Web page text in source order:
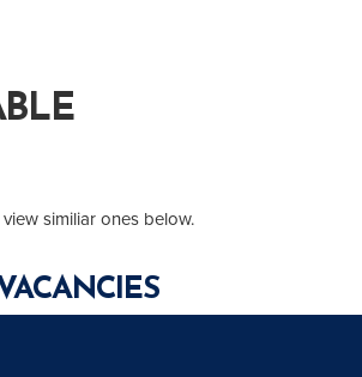
similiar ones below.